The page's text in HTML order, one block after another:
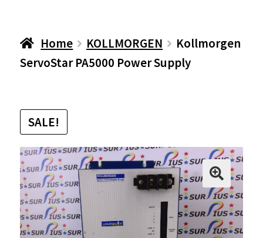
Home KOLLMORGEN
Kollmorgen
ServoStar PA5000 Power Supply
SALE!